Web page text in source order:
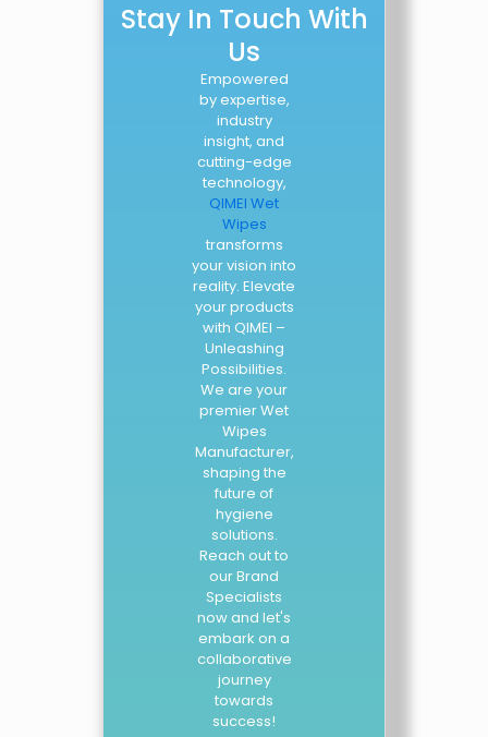
Stay In Touch With
Us
Empowered
by expertise,
industry
insight, and
cutting-edge
technology,
QIMEI Wet
Wipes
transforms
your vision into
reality. Elevate
your products
with QIMEI –
Unleashing
Possibilities.
We are your
premier Wet
Wipes
Manufacturer,
shaping the
future of
hygiene
solutions.
Reach out to
our Brand
Specialists
now and let's
embark on a
collaborative
journey
towards
success!